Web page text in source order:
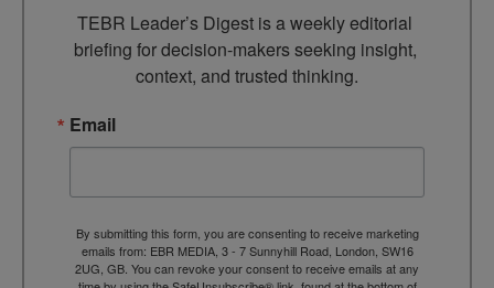
TEBR Leader’s Digest is a weekly editorial
briefing for decision-makers seeking insight,
context, and trusted thinking.
Email
By submitting this form, you are consenting to receive marketing
emails from: EBR MEDIA, 3 - 7 Sunnyhill Road, London, SW16
2UG, GB. You can revoke your consent to receive emails at any